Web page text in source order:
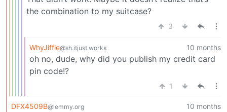
the combination to my suitcase?
3
WhyJiffie@sh.itjust.works 10 months
oh no, dude, why did you publish my credit card
pin code!?
1
DFX4509B@lemmy.org 10 months